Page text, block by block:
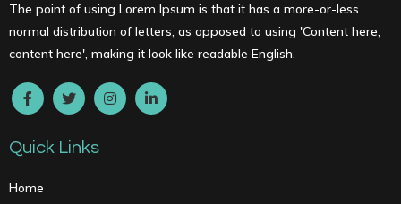
The point of using Lorem Ipsum is that it has a more-or-less
normal distribution of letters, as opposed to using 'Content here,
content here', making it look like readable English.
Quick Links
Home